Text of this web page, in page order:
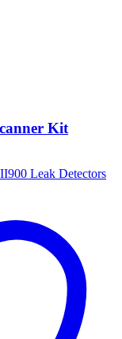
Kit